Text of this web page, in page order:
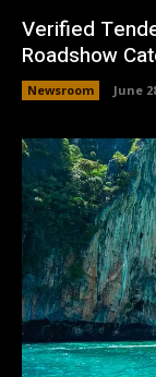
Verified
Roadshow
Newsroom June